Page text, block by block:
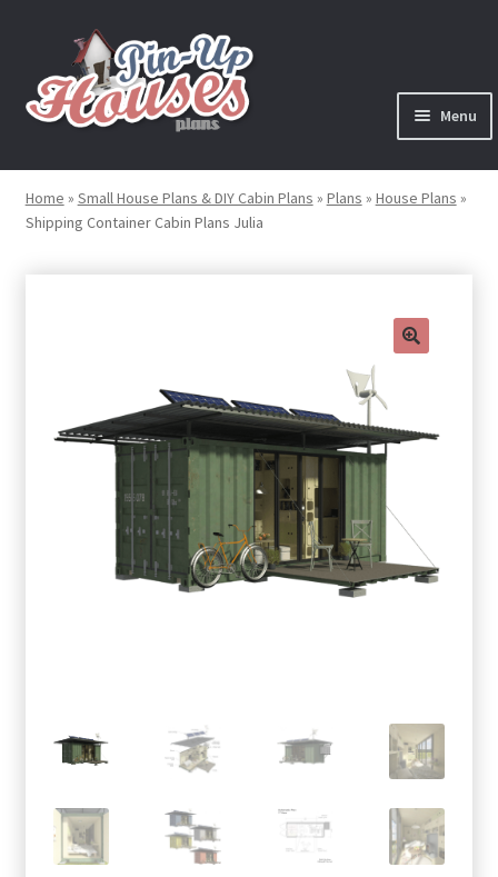
navigation
content
Menu
Plans
child
Books
Expand
menu
Testimonials
Home » Small House Plans & DIY Cabin Plans » Plans » House Plans »
Shipping Container Cabin Plans Julia